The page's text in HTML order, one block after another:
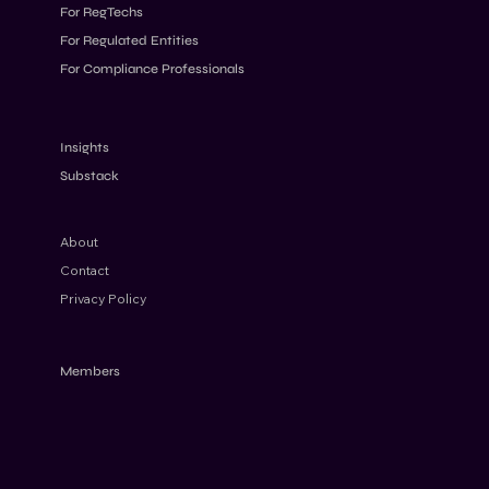
For RegTechs
For Regulated Entities
For Compliance Professionals
Insights
Substack
About
Contact
Privacy Policy
Members